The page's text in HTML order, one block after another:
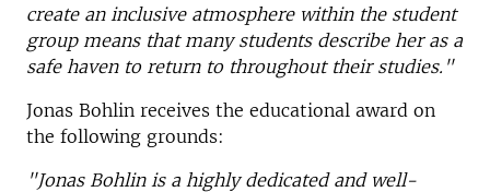
create an inclusive atmosphere within the student
group means that many students describe her as a
safe haven to return to throughout their studies."
Jonas Bohlin receives the educational award on
the following grounds:
"Jonas Bohlin is a highly dedicated and well-